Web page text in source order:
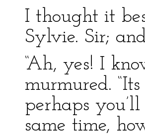
I thought it
Sylvie. Sir;
“Ah, yes! I
murmured.
perhaps
same time,